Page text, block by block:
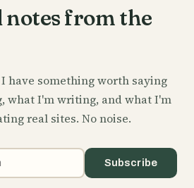
notes from the
have something worth saying
what I'm writing, and what I'm
real sites. No noise.
Subscribe